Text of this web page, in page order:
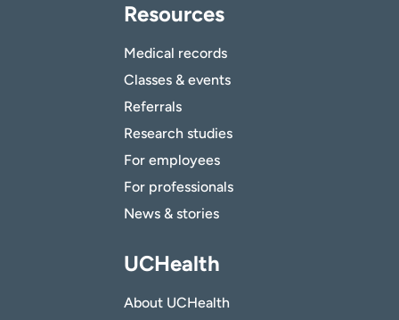
Resources
Medical records
Classes & events
Referrals
Research studies
For employees
For professionals
News & stories
UCHealth
About UCHealth